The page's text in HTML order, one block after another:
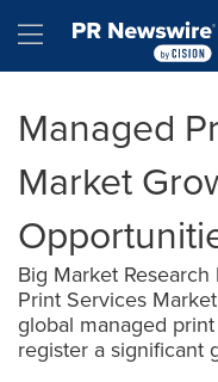
Hamburger menu
Managed
Market
Big Market
Print Services
global managed
register a significant